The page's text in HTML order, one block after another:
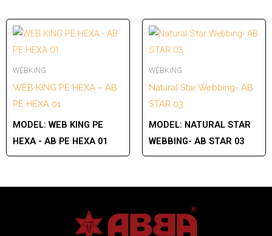
WEBKING
WEB KING PE HEXA – AB
PE HEXA 01
MODEL: WEB KING PE
HEXA - AB PE HEXA 01
WEBKING
Natural Star Webbing- AB
STAR 03
MODEL: NATURAL STAR
WEBBING- AB STAR 03